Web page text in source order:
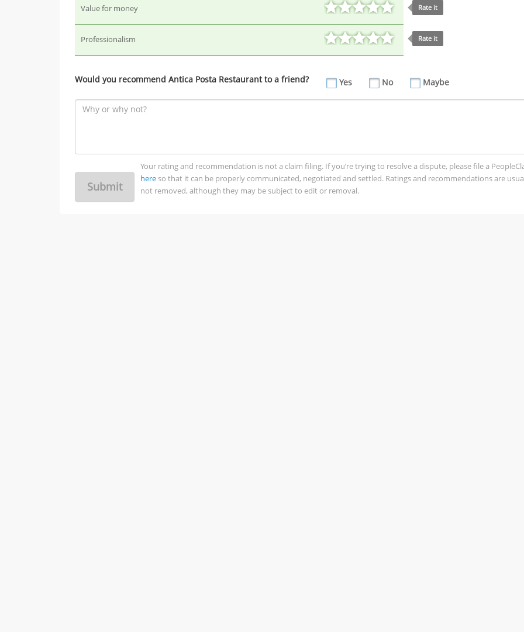
Value for money Rate it
Professionalism Rate it
Would you recommend Antica Posta Restaurant to a friend? Yes No Maybe
Submit
Your rating and recommendation is not a claim filing. If you’re trying to resolve a dispute, please file a
hereso that it can be properly communicated, negotiated and settled. Ratings and recommendations are
not removed, although they may be subject to edit or removal.